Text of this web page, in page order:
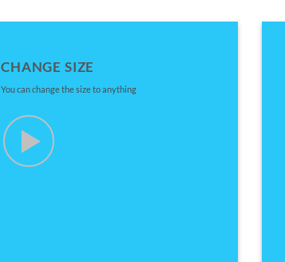
CHANGE SIZE
You can change the size to anything